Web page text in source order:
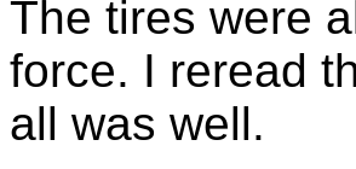
The tires were
force. I reread
all was well.